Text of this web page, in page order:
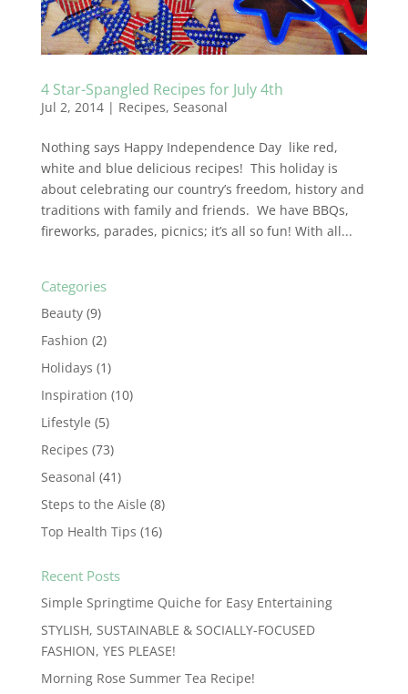
4 Star-Spangled Recipes for July 4th
Jul 2, 2014| Recipes, Seasonal
Nothing says Happy Independence Day like red,
white and blue delicious recipes! This holiday is
about celebrating our country’s freedom, history and
traditions with family and friends. We have BBQs,
fireworks, parades, picnics; it’s all so fun! With all...
Categories
Beauty(9)
Fashion (2)
Holidays (1)
Inspiration (10)
Lifestyle (5)
Recipes (73)
Seasonal (41)
Steps to the Aisle (8)
Top Health Tips (16)
Recent Posts
Simple Springtime Quiche for Easy Entertaining
STYLISH, SUSTAINABLE & SOCIALLY-FOCUSED
FASHION, YES PLEASE!
Morning Rose Summer Tea Recipe!